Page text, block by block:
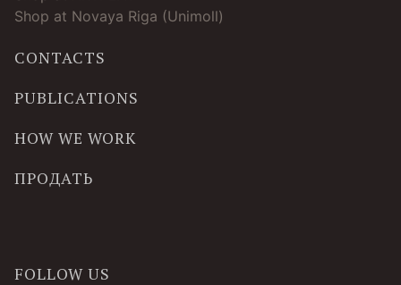
Shop at Novaya Riga (Unimoll)
CONTACTS
PUBLICATIONS
HOW WE WORK
ПРОДАТЬ
FOLLOW US